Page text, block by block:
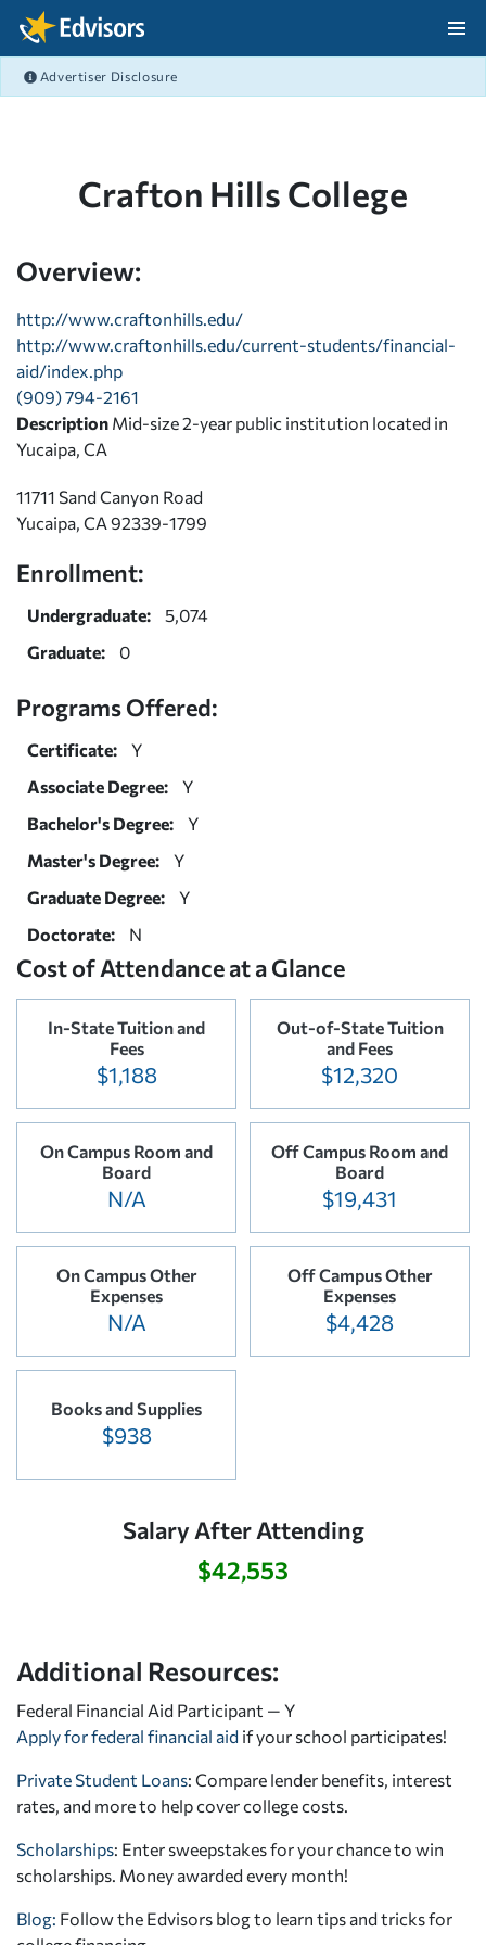
Skip Navigation
Advertiser Disclosure
Crafton Hills College
Overview:
http://www.craftonhills.edu/
http://www.craftonhills.edu/current-students/financial-
aid/index.php
(909) 794-2161
Description Mid-size 2-year public institution located in
Yucaipa, CA
11711 Sand Canyon Road
Yucaipa, CA 92339-1799
Enrollment:
Undergraduate:
5,074
Graduate:
0
Programs Offered:
Certificate:
Y
Associate Degree:
Y
Bachelor's Degree:
Y
Master's Degree:
Y
Graduate Degree:
Y
Doctorate:
N
Cost of Attendance at a Glance
In-State Tuition and
Fees
$1,188
Out-of-State Tuition
and Fees
$12,320
On Campus Room and
Board
N/A
Off Campus Room and
Board
$19,431
On Campus Other
Expenses
N/A
Off Campus Other
Expenses
$4,428
Books and Supplies
$938
Salary After Attending
$42,553
Additional Resources:
Federal Financial Aid Participant — Y
Apply for federal financial aid if your school participates!
Private Student Loans: Compare lender benefits, interest
rates, and more to help cover college costs.
Scholarships: Enter sweepstakes for your chance to win
scholarships. Money awarded every month!
Blog: Follow the Edvisors blog to learn tips and tricks for